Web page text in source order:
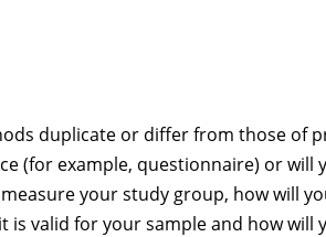
duplicate or differ from those of
(for example, questionnaire) or
your study group, how will
valid for your sample and how